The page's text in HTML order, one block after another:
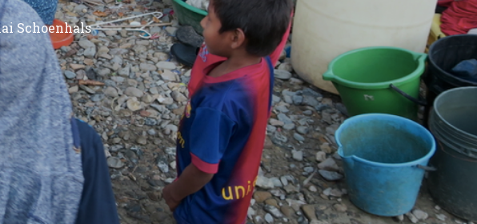
Schoenhals